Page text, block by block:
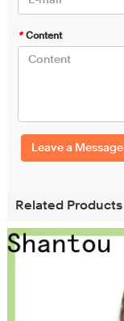
* Content
Leave a Message
Related Products